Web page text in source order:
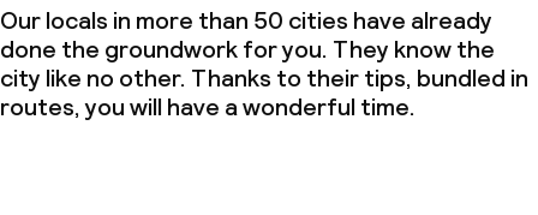
Our locals in more than 50 cities have already
done the groundwork for you. They know the
city like no other. Thanks to their tips, bundled in
routes, you will have a wonderful time.